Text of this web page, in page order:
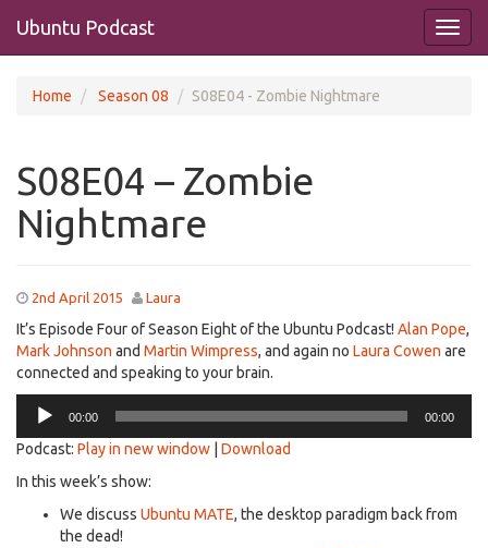
Ubuntu Podcast
Home Season 08 S08E04 - Zombie Nightmare
S08E04 – Zombie
Nightmare
2nd April 2015 Laura
It’s Episode Four of Season Eight of the Ubuntu Podcast! Alan Pope,
Mark Johnson and Martin Wimpress, and again no Laura Cowen are
connected and speaking to your brain.
Audio
Player
00:00 00:00
Podcast: Play in new window
Download
In this week’s show:
We discuss Ubuntu MATE, the desktop paradigm back from
the dead!